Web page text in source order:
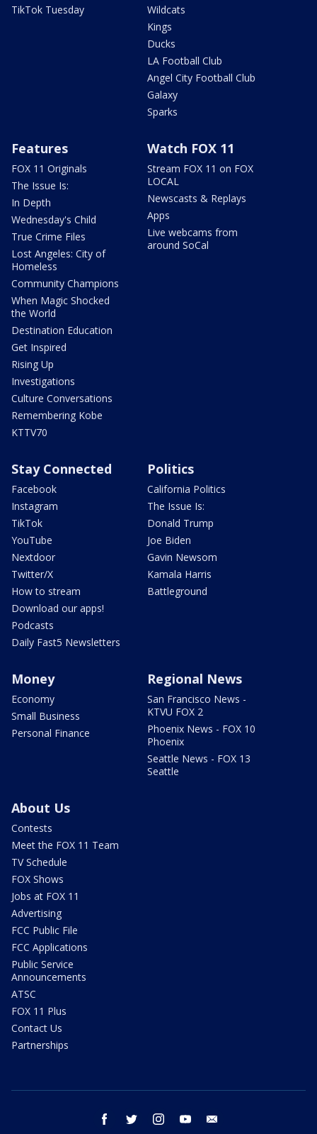
TikTok Tuesday
Wildcats
Kings
Ducks
LA Football Club
Angel City Football Club
Galaxy
Sparks
Features
FOX 11 Originals
The Issue Is:
In Depth
Wednesday's Child
True Crime Files
Lost Angeles: City of
Homeless
Community Champions
When Magic Shocked
the World
Destination Education
Get Inspired
Rising Up
Investigations
Culture Conversations
Remembering Kobe
KTTV70
Watch FOX 11
Stream FOX 11 on FOX
LOCAL
Newscasts & Replays
Apps
Live webcams from
around SoCal
Stay Connected
Facebook
Instagram
TikTok
YouTube
Nextdoor
Twitter/X
How to stream
Download our apps!
Podcasts
Daily Fast5 Newsletters
Politics
California Politics
The Issue Is:
Donald Trump
Joe Biden
Gavin Newsom
Kamala Harris
Battleground
Money
Economy
Small Business
Personal Finance
Regional News
San Francisco News -
KTVU FOX 2
Phoenix News - FOX 10
Phoenix
Seattle News - FOX 13
Seattle
About Us
Contests
Meet the FOX 11 Team
TV Schedule
FOX Shows
Jobs at FOX 11
Advertising
FCC Public File
FCC Applications
Public Service
Announcements
ATSC
FOX 11 Plus
Contact Us
Partnerships
facebook twitter instagram youtube